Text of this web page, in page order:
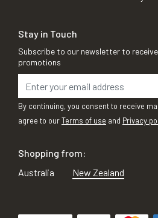
Stay in Touch
Subscribe to our newsletter to
promotions
By continuing, you consent to receive
agree to ourTerms of use and Privacy
Shopping from:
Australia
New Zealand